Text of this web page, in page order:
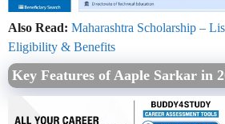
Also Read: Maharashtra Scholarship –
Eligibility & Benefits
Key Features of Aaple Sarkar in